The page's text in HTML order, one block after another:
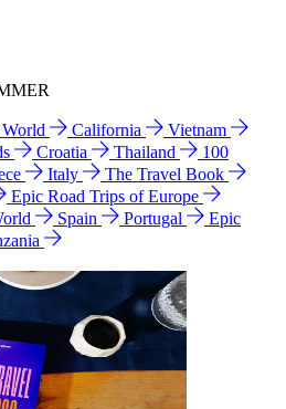
California
Vietnam
Croatia Thailand
100
Italy
The Travel Book
Epic Road Trips of Europe
Spain Portugal
Epic